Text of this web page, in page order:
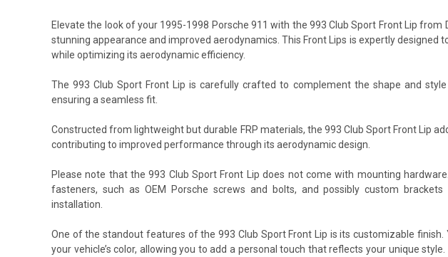
Elevate the look of your 1995-1998 Porsche 911 with the 993 Club Sport Front Lip
stunning appearance and improved aerodynamics. This Front Lips is expertly designed
while optimizing its aerodynamic efficiency.
The 993 Club Sport Front Lip is carefully crafted to complement the shape and style
ensuring a seamless fit.
Constructed from lightweight but durable FRP materials, the 993 Club Sport Front Lip
contributing to improved performance through its aerodynamic design.
Please note that the 993 Club Sport Front Lip does not come with mounting
fasteners, such as OEM Porsche screws and bolts, and possibly custom
installation.
One of the standout features of the 993 Club Sport Front Lip is its customizable
your vehicle’s color, allowing you to add a personal touch that reflects your unique